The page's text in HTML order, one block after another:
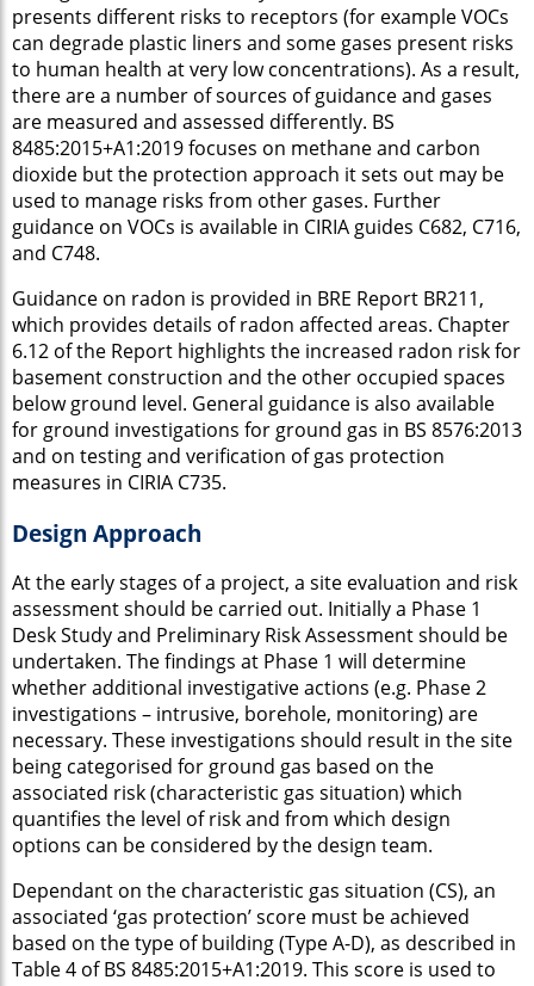
presents different risks to receptors (for example VOCs
can degrade plastic liners and some gases present risks
to human health at very low concentrations). As a result,
there are a number of sources of guidance and gases
are measured and assessed differently. BS
8485:2015+A1:2019 focuses on methane and carbon
dioxide but the protection approach it sets out may be
used to manage risks from other gases. Further
guidance on VOCs is available in CIRIA guides C682, C716,
and C748.
Guidance on radon is provided in BRE Report BR211,
which provides details of radon affected areas. Chapter
6.12 of the Report highlights the increased radon risk for
basement construction and the other occupied spaces
below ground level. General guidance is also available
for ground investigations for ground gas in BS 8576:2013
and on testing and verification of gas protection
measures in CIRIA C735.
Design Approach
At the early stages of a project, a site evaluation and risk
assessment should be carried out. Initially a Phase 1
Desk Study and Preliminary Risk Assessment should be
undertaken. The findings at Phase 1 will determine
whether additional investigative actions (e.g. Phase 2
investigations – intrusive, borehole, monitoring) are
necessary. These investigations should result in the site
being categorised for ground gas based on the
associated risk (characteristic gas situation) which
quantifies the level of risk and from which design
options can be considered by the design team.
Dependant on the characteristic gas situation (CS), an
associated ‘gas protection’ score must be achieved
based on the type of building (Type A-D), as described in
Table 4 of BS 8485:2015+A1:2019. This score is used to